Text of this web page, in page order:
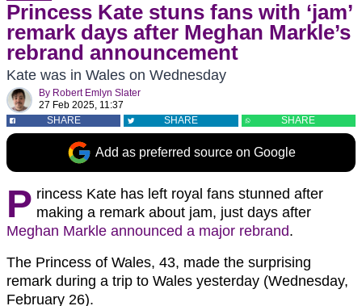
Princess Kate stuns fans with ‘jam’
remark days after Meghan Markle’s
rebrand announcement
Kate was in Wales on Wednesday
By Robert Emlyn Slater
27 Feb 2025, 11:37
SHARE
SHARE SHARE
Add as preferred source on Google
P rincess Kate has left royal fans stunned after
making a remark about jam, just days after
Meghan Markle announced a major rebrand.
The Princess of Wales, 43, made the surprising
remark during a trip to Wales yesterday (Wednesday,
February 26).